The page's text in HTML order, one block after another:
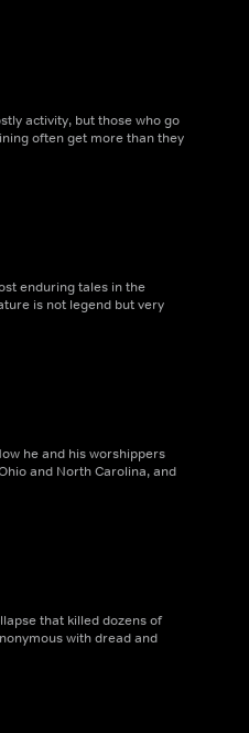
activity, but those who go
often get more than they
enduring tales in the
is not legend but very
he and his worshippers
and North Carolina, and
that killed dozens of
with dread and